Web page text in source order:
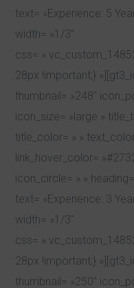
text= »Experience: 5
width= »1/3″
css=
28px !important;}
thumbnail= »248″
icon_size= »large »
title_color= » »
link_hover_color=
icon_circle= » »
text= »Experience: 3
width= »1/3″
css=
28px !important;}
thumbnail= »250″